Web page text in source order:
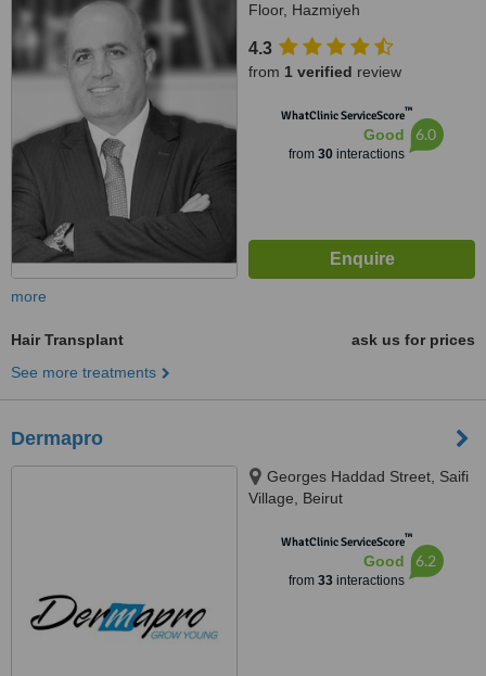
Floor, Hazmiyeh
4.3
from 1 verified review
WhatClinic ServiceScore™
Good
from 30interactions
6.0
more
Hair Transplant
ask us for prices
See more treatments
Dermapro
Georges Haddad Street, Saifi
Village, Beirut
WhatClinic ServiceScore™
Good
from 33interactions
6.2